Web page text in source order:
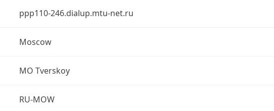
ppp110-246.dialup.mtu-net.ru
Moscow
MO Tverskoy
RU-MOW